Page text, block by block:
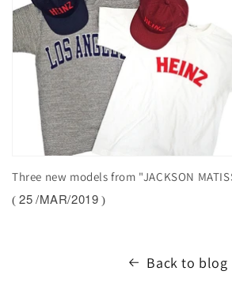
Three new models from "JACKSON
( 25/MAR/2019 )
Back to blog